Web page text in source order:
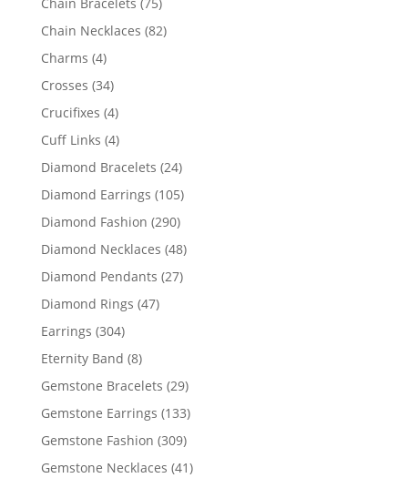
products
Chain Necklaces 8282
Charms 44
products
Crosses 3434
products
Crucifixes 44
products
Cuff Links 44
products
Diamond Bracelets 2424
products
Diamond Earrings 105105
products
Diamond Fashion 290290
products
Diamond Necklaces 4848
products
Diamond Pendants 2727
Diamond Rings 4747
Earrings 304304
products
Eternity Band 88
products
Gemstone Bracelets 2929
products
Gemstone Earrings 133133
products
Gemstone Fashion 309309
products
Gemstone Necklaces 4141